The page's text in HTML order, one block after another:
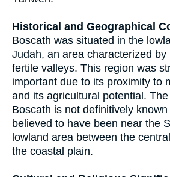
Historical and Geographical
Boscath was situated in the
Judah, an area characterized by
fertile valleys. This region was
important due to its proximity to
and its agricultural potential.
Boscath is not definitively
believed to have been near the
lowland area between the
the coastal plain.